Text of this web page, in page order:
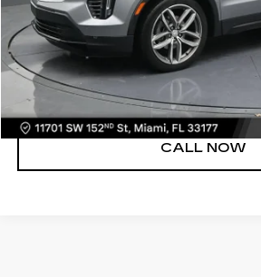
UNLOCK PRICE
CALL NOW